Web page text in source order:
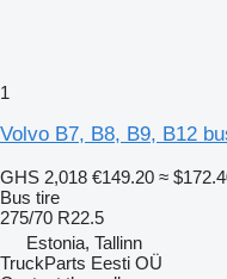
1
Volvo B7, B8, B9, B12
GHS 2,018 €149.20 ≈
Bus tire
275/70 R22.5
Estonia, Tallinn
TruckParts Eesti OÜ